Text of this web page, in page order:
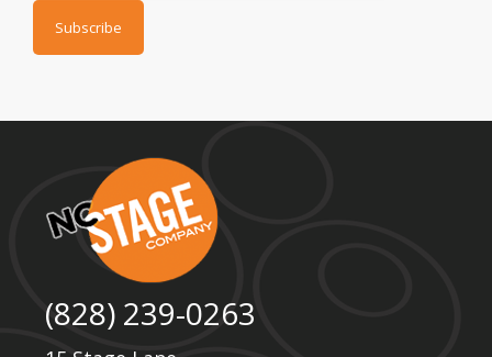
(828) 239-0263